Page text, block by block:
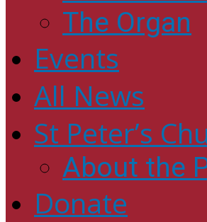
The Organ
Events
All News
St Peter’s
About the
Donate